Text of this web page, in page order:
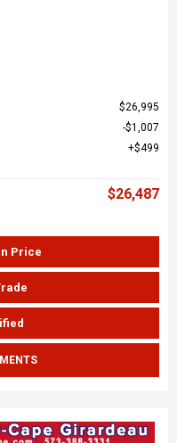
$26,995
$1,007
$499
$26,487
Price